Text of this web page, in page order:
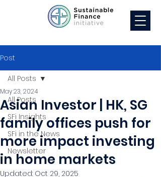
Post
All Posts
SFi Insights
SFi in the News
Newsletter
All Posts
Asian Investor | HK, SG
family offices push for
more impact investing
in home markets
May 23, 2024
Updated: Oct 29, 2025